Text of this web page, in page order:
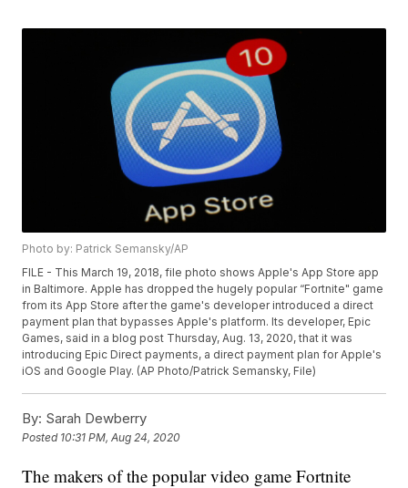
Photo by: Patrick Semansky/AP
FILE - This March 19, 2018, file photo shows Apple's App Store app
in Baltimore. Apple has dropped the hugely popular “Fortnite" game
from its App Store after the game's developer introduced a direct
payment plan that bypasses Apple's platform. Its developer, Epic
Games, said in a blog post Thursday, Aug. 13, 2020, that it was
introducing Epic Direct payments, a direct payment plan for Apple's
iOS and Google Play. (AP Photo/Patrick Semansky, File)
By: Sarah Dewberry
Posted 10:31 PM, Aug 24, 2020
The makers of the popular video game Fortnite